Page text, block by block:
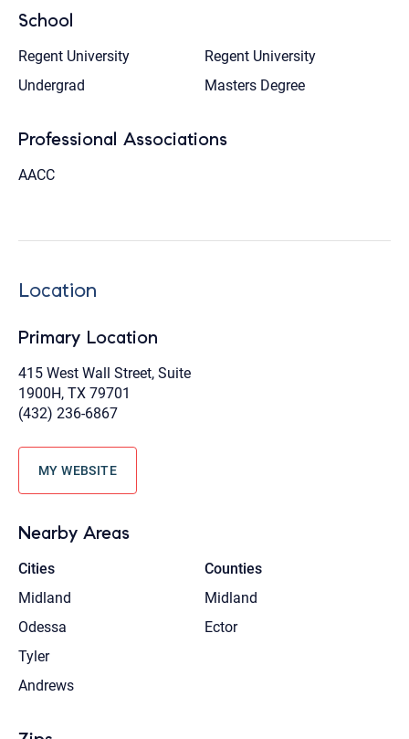
School
Regent University
Undergrad
Regent University
Masters Degree
Professional Associations
AACC
Location
Primary Location
415 West Wall Street, Suite
1900H, TX 79701
(432) 236-6867
MY WEBSITE
Nearby Areas
Cities
Midland
Odessa
Tyler
Andrews
Counties
Midland
Ector